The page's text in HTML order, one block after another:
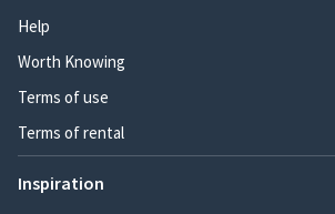
Help
Worth Knowing
Terms of use
Terms of rental
Inspiration